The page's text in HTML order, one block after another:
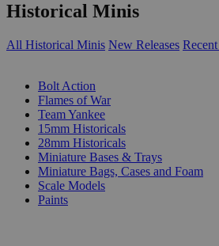
Historical Minis
All Historical Minis New Releases
Bolt Action
Flames of War
Team Yankee
15mm Historicals
28mm Historicals
Miniature Bases & Trays
Miniature Bags, Cases and Foam
Scale Models
Paints